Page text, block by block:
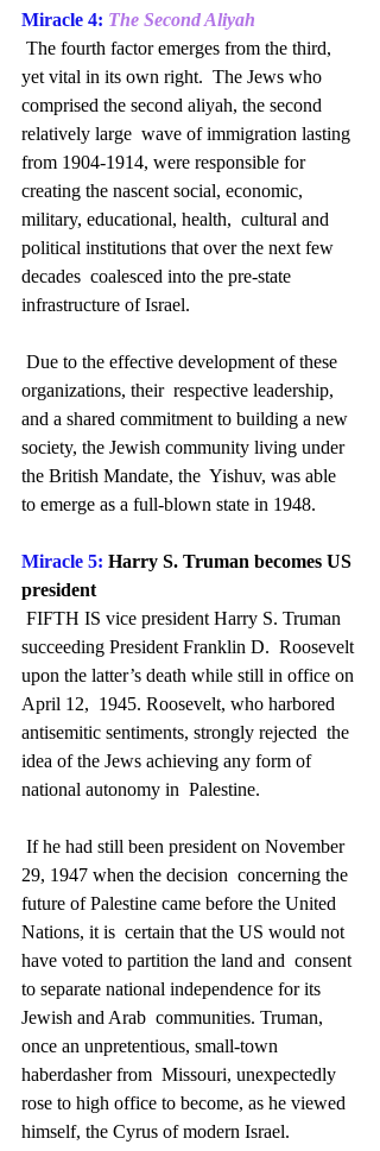
Miracle 4: The Second Aliyah
yet vital in its own right.  The Jews who
comprised the second aliyah, the second
relatively large  wave of immigration lasting
from 1904-1914, were responsible for
creating the nascent social, economic,
military, educational, health,  cultural and
political institutions that over the next few
decades  coalesced into the pre-state
infrastructure of Israel.
organizations, their  respective leadership,
and a shared commitment to building a new
society, the Jewish community living under
the British Mandate, the  Yishuv, was able
to emerge as a full-blown state in 1948.
Miracle 5: Harry S. Truman becomes US
president
succeeding President Franklin D.  Roosevelt
upon the latter’s death while still in office on
April 12,  1945. Roosevelt, who harbored
antisemitic sentiments, strongly rejected  the
idea of the Jews achieving any form of
national autonomy in  Palestine.
29, 1947 when the decision  concerning the
future of Palestine came before the United
Nations, it is  certain that the US would not
have voted to partition the land and  consent
to separate national independence for its
Jewish and Arab  communities. Truman,
once an unpretentious, small-town
haberdasher from  Missouri, unexpectedly
rose to high office to become, as he viewed
himself, the Cyrus of modern Israel.